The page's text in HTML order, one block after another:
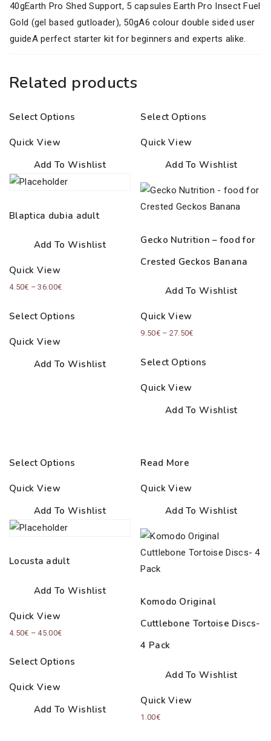
40gEarth Pro Shed Support, 5 capsules Earth Pro Insect Fuel
Gold (gel based gutloader), 50gA6 colour double sided user
guideA perfect starter kit for beginners and experts alike.
Related products
Select Options
Quick View
Add To Wishlist
Blaptica dubia adult
Add To Wishlist
Quick View
4.50€ – 36.00€Price
4.50€
Select Options
Quick View
Add To Wishlist
Select Options
Quick View
Add To Wishlist
Gecko Nutrition – food for
Crested Geckos Banana
Add To Wishlist
Quick View
9.50€ – 27.50€Price
9.50€
Select Options
Quick View
Add To Wishlist
Select Options
Quick View
Add To Wishlist
Locusta adult
Add To Wishlist
Quick View
4.50€ – 45.00€Price
4.50€
Select Options
Quick View
Add To Wishlist
Read More
Quick View
Add To Wishlist
Komodo Original
Cuttlebone Tortoise Discs-
4 Pack
Add To Wishlist
Quick View
1.00€